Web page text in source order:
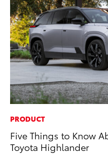
PRODUCT
Five Things to Know
Toyota Highlander